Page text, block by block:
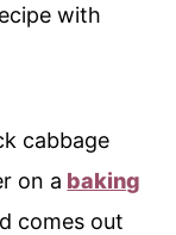
with
cabbage
on a baking
comes out